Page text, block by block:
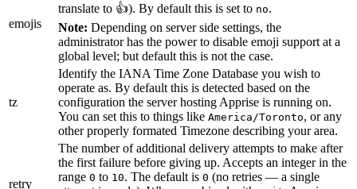
emojis
translate to 👍). By default this is set to no.
Note: Depending on server side settings, the
administrator has the power to disable emoji support at a
global level; but default this is not the case.
tz
Identify the IANA Time Zone Database you wish to
operate as. By default this is detected based on the
configuration the server hosting Apprise is running on.
You can set this to things like America/Toronto, or any
other properly formated Timezone describing your area.
retry
The number of additional delivery attempts to make after
the first failure before giving up. Accepts an integer in the
range 0 to 10. The default is 0 (no retries — a single